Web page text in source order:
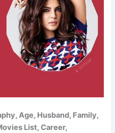
Age, Husband, Family,
List, Career,